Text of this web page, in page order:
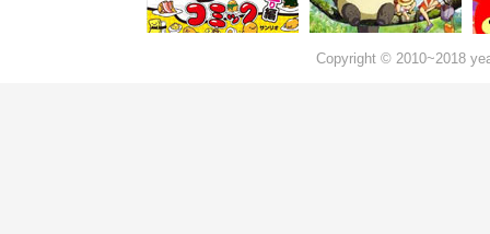
Copyright © 2010~2018